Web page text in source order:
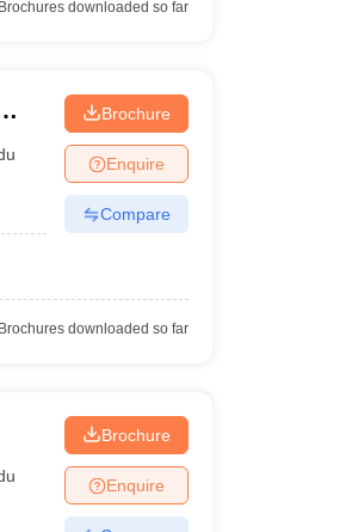
downloaded so far
Brochure
Enquire
Compare
downloaded so far
Brochure
Enquire